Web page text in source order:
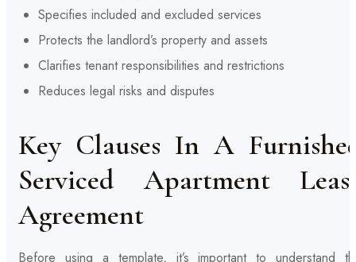
Specifies included and excluded services
Protects the landlord’s property and assets
Clarifies tenant responsibilities and restrictions
Reduces legal risks and disputes
Key Clauses In A
Serviced Apartment
Agreement
Before using a template, it’s important to understand